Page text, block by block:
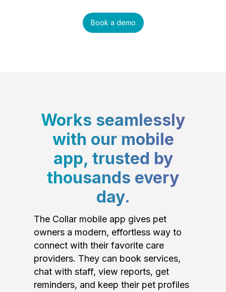
Book a demo
Works seamlessly
with our mobile
app, trusted by
thousands every
day.
The Collar mobile app gives pet
owners a modern, effortless way to
connect with their favorite care
providers. They can book services,
chat with staff, view reports, get
reminders, and keep their pet profiles